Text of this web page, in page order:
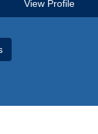
View Profile